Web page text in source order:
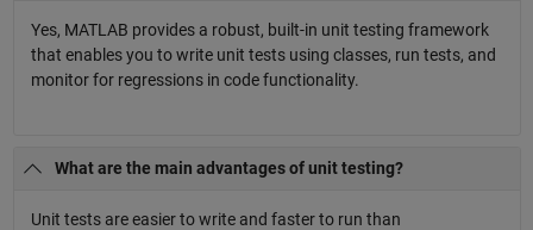
Yes, MATLAB provides a robust, built-in unit testing framework
that enables you to write unit tests using classes, run tests, and
monitor for regressions in code functionality.
What are the main advantages of unit testing?
Unit tests are easier to write and faster to run than